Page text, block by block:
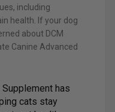
including
health. If your dog
about DCM
Canine Advanced
has
cats stay